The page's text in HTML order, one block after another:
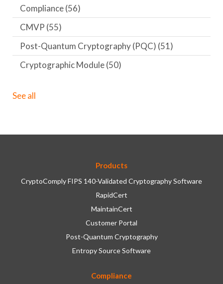
Compliance(56)
CMVP (55)
Post-Quantum Cryptography (PQC) (51)
Cryptographic Module(50)
See all
Products
CryptoComply FIPS 140-Validated Cryptography Software
RapidCert
MaintainCert
Customer Portal
Post-Quantum Cryptography
Entropy Source Software
Compliance